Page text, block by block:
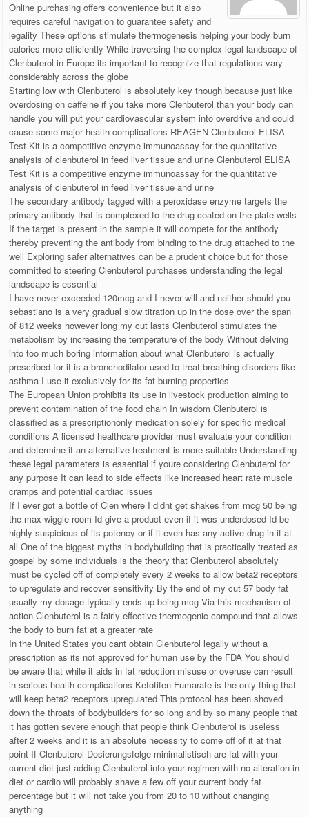
Online purchasing offers convenience but it also
requires careful navigation to guarantee safety and
legality These options stimulate thermogenesis helping your body burn
calories more efficiently While traversing the complex legal landscape of
Clenbuterol in Europe its important to recognize that regulations vary
considerably across the globe
Starting low with Clenbuterol is absolutely key though because just like
overdosing on caffeine if you take more Clenbuterol than your body can
handle you will put your cardiovascular system into overdrive and could
cause some major health complications REAGEN Clenbuterol ELISA
Test Kit is a competitive enzyme immunoassay for the quantitative
analysis of clenbuterol in feed liver tissue and urine Clenbuterol ELISA
Test Kit is a competitive enzyme immunoassay for the quantitative
analysis of clenbuterol in feed liver tissue and urine
The secondary antibody tagged with a peroxidase enzyme targets the
primary antibody that is complexed to the drug coated on the plate wells
If the target is present in the sample it will compete for the antibody
thereby preventing the antibody from binding to the drug attached to the
well Exploring safer alternatives can be a prudent choice but for those
committed to steering Clenbuterol purchases understanding the legal
landscape is essential
I have never exceeded 120mcg and I never will and neither should you
sebastiano is a very gradual slow titration up in the dose over the span
of 812 weeks however long my cut lasts Clenbuterol stimulates the
metabolism by increasing the temperature of the body Without delving
into too much boring information about what Clenbuterol is actually
prescribed for it is a bronchodilator used to treat breathing disorders like
asthma I use it exclusively for its fat burning properties
The European Union prohibits its use in livestock production aiming to
prevent contamination of the food chain In wisdom Clenbuterol is
classified as a prescriptiononly medication solely for specific medical
conditions A licensed healthcare provider must evaluate your condition
and determine if an alternative treatment is more suitable Understanding
these legal parameters is essential if youre considering Clenbuterol for
any purpose It can lead to side effects like increased heart rate muscle
cramps and potential cardiac issues
If I ever got a bottle of Clen where I didnt get shakes from mcg 50 being
the max wiggle room Id give a product even if it was underdosed Id be
highly suspicious of its potency or if it even has any active drug in it at
all One of the biggest myths in bodybuilding that is practically treated as
gospel by some individuals is the theory that Clenbuterol absolutely
must be cycled off of completely every 2 weeks to allow beta2 receptors
to upregulate and recover sensitivity By the end of my cut 57 body fat
usually my dosage typically ends up being mcg Via this mechanism of
action Clenbuterol is a fairly effective thermogenic compound that allows
the body to burn fat at a greater rate
In the United States you cant obtain Clenbuterol legally without a
prescription as its not approved for human use by the FDA You should
be aware that while it aids in fat reduction misuse or overuse can result
in serious health complications Ketotifen Fumarate is the only thing that
will keep beta2 receptors upregulated This protocol has been shoved
down the throats of bodybuilders for so long and by so many people that
it has gotten severe enough that people think Clenbuterol is useless
after 2 weeks and it is an absolute necessity to come off of it at that
point If Clenbuterol Dosierungsfolge minimalistisch are fat with your
current diet just adding Clenbuterol into your regimen with no alteration in
diet or cardio will probably shave a few off your current body fat
percentage but it will not take you from 20 to 10 without changing
anything